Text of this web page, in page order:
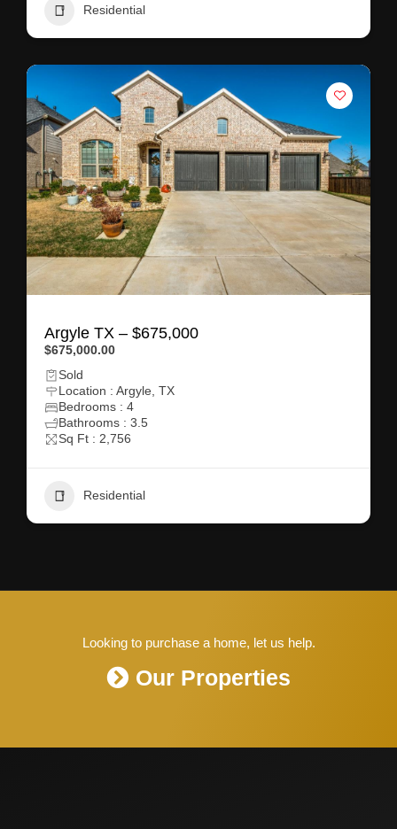
Residential
Argyle TX – $675,000
$675,000.00
Sold
Location : Argyle, TX
Bedrooms : 4
Bathrooms : 3.5
Sq Ft : 2,756
Residential
Looking to purchase a home, let us help.
Our Properties